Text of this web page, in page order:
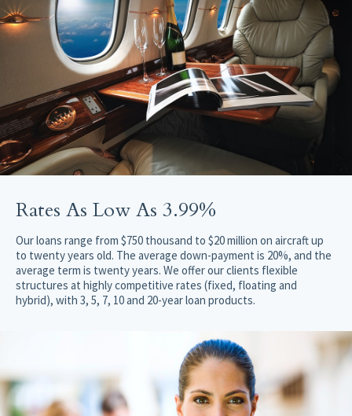
Rates As Low As 3.99%
Our loans range from $750 thousand to $20 million on aircraft up
to twenty years old. The average down-payment is 20%, and the
average term is twenty years. We offer our clients flexible
structures at highly competitive rates (fixed, floating and
hybrid), with 3, 5, 7, 10 and 20-year loan products.